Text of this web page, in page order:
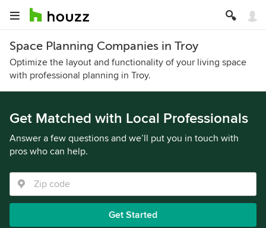
Space Planning Companies in Troy
Optimize the layout and functionality of your living space
with professional planning in Troy.
Get Matched with Local Professionals
Answer a few questions and we’ll put you in touch with
pros who can help.
Get Started